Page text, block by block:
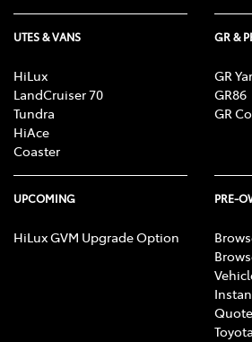
UTES & VANS
HiLux
LandCruiser 70
Tundra
HiAce
Coaster
GR &
GR
GR86
GR
UPCOMING
HiLux GVM Upgrade Option
PRE-